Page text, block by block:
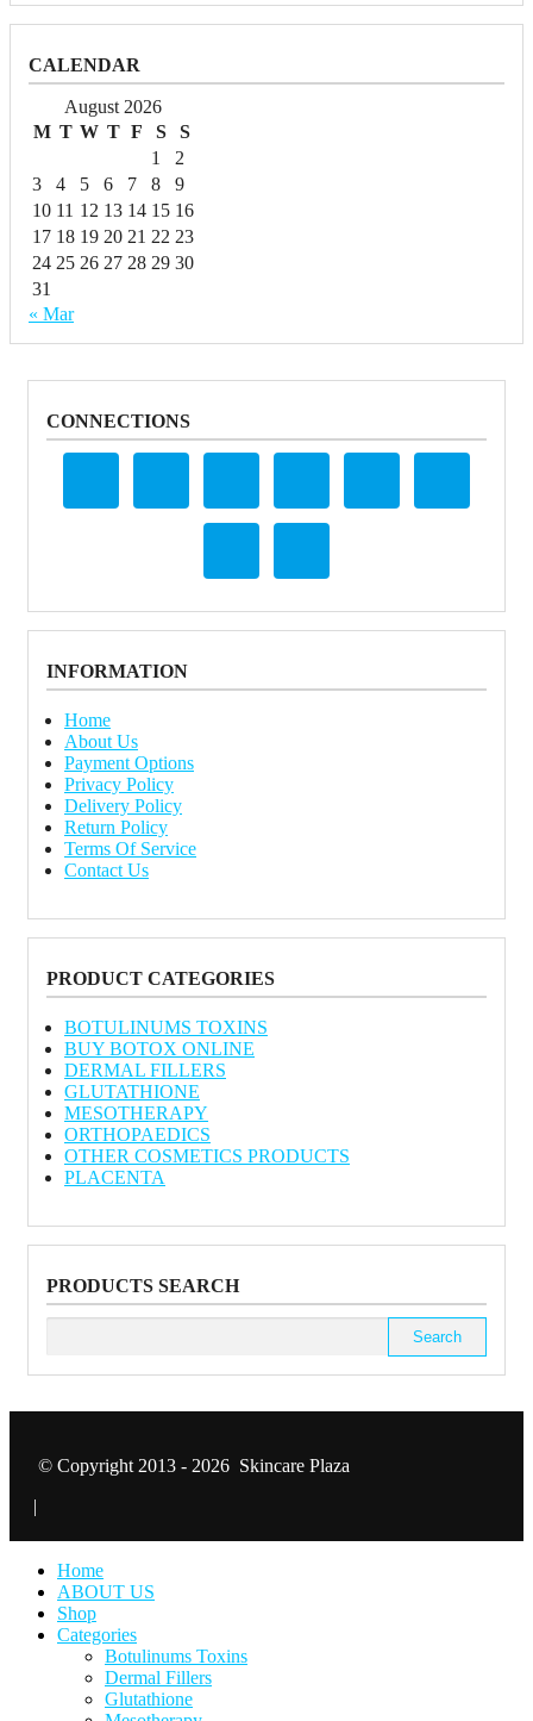
CALENDAR
August 2026
M T W T F S
S
1
2
3
4 5 6 7 8
9
10 11 12 13 14 15 16
17 18 19 20 21 22 23
24 25 26 27 28 29 30
31
« Mar
CONNECTIONS
INFORMATION
Home
About Us
Payment Options
Privacy Policy
Delivery Policy
Return Policy
Terms Of Service
Contact Us
PRODUCT CATEGORIES
BOTULINUMS TOXINS
BUY BOTOX ONLINE
DERMAL FILLERS
GLUTATHIONE
MESOTHERAPY
ORTHOPAEDICS
OTHER COSMETICS PRODUCTS
PLACENTA
PRODUCTS SEARCH
© Copyright 2013 - 2026 Skincare Plaza
|
Home
ABOUT US
Shop
Categories
Botulinums Toxins
Dermal Fillers
Glutathione